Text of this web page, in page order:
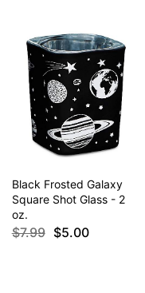
Black Frosted Galaxy
Square Shot Glass - 2
oz.
$7.99 $5.00